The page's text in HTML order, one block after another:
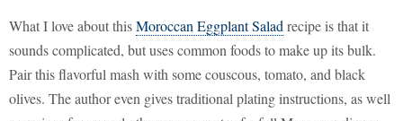
What I love about thisMoroccan Eggplant Salad recipe is that it
sounds complicated, but uses common foods to make up its bulk.
Pair this flavorful mash with some couscous, tomato, and black
olives. The author even gives traditional plating instructions, as well